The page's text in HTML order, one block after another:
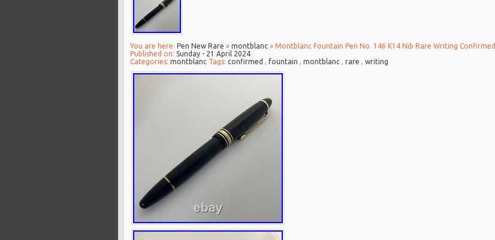
You are here: Pen New Rare » montblanc» Montblanc Fountain Pen No. 146 K14 Nib Rare Writing Confirmed
Published on: Sunday - 21 April 2024
Categories: montblancTags: confirmed , fountain , montblanc, rare , writing